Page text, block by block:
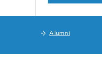
Alumni